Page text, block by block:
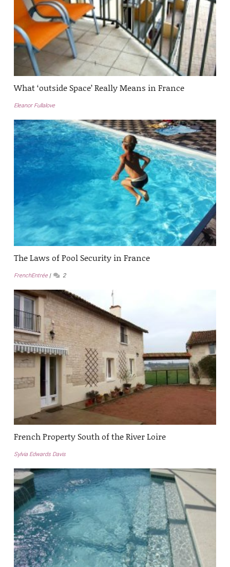
What ‘outside Space’ Really Means in France
Eleanor Fullalove
The Laws of Pool Security in France
FrenchEntrée 2
French Property South of the River Loire
Sylvia Edwards Davis